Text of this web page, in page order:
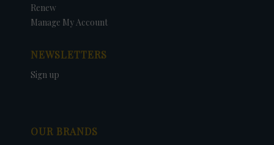
Renew
Manage My Account
NEWSLETTERS
Sign up
OUR BRANDS